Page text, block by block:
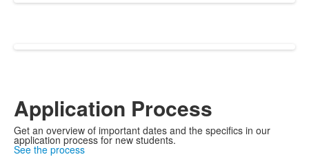
Application Process
Get an overview of important dates and the specifics in our
application process for new students.
See the process